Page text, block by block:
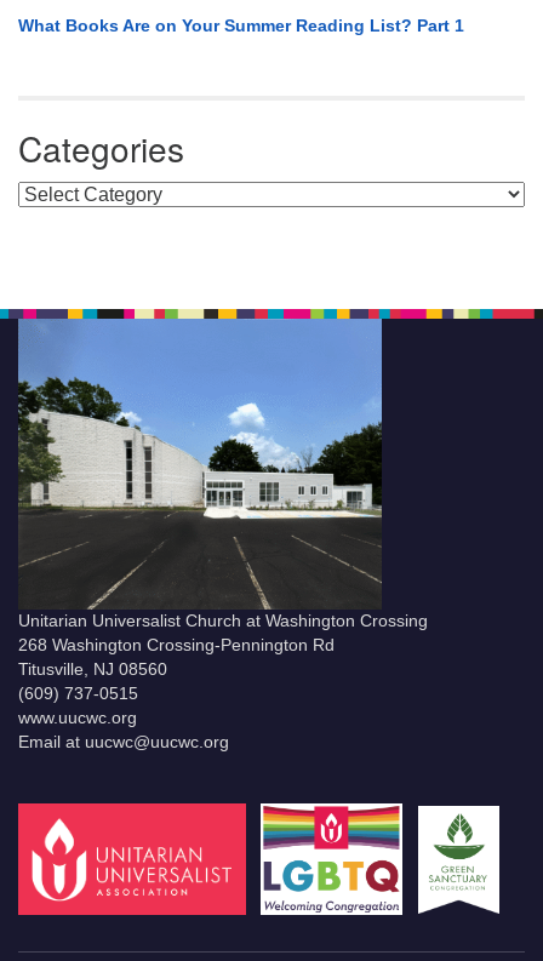
What Books Are on Your Summer Reading List? Part 1
Categories
Categories
Unitarian Universalist Church at Washington Crossing
268 Washington Crossing-Pennington Rd
Titusville, NJ 08560
(609) 737-0515
www.uucwc.org
Email at uucwc@uucwc.org